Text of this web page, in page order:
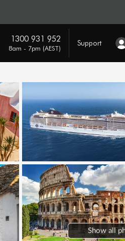
1300 931 952
8am - 7pm (AEST)
Support
Show all